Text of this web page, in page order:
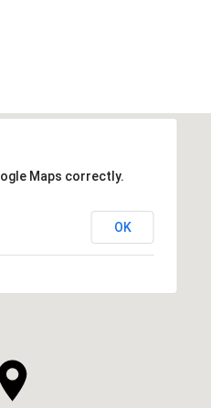
Maps correctly.
OK